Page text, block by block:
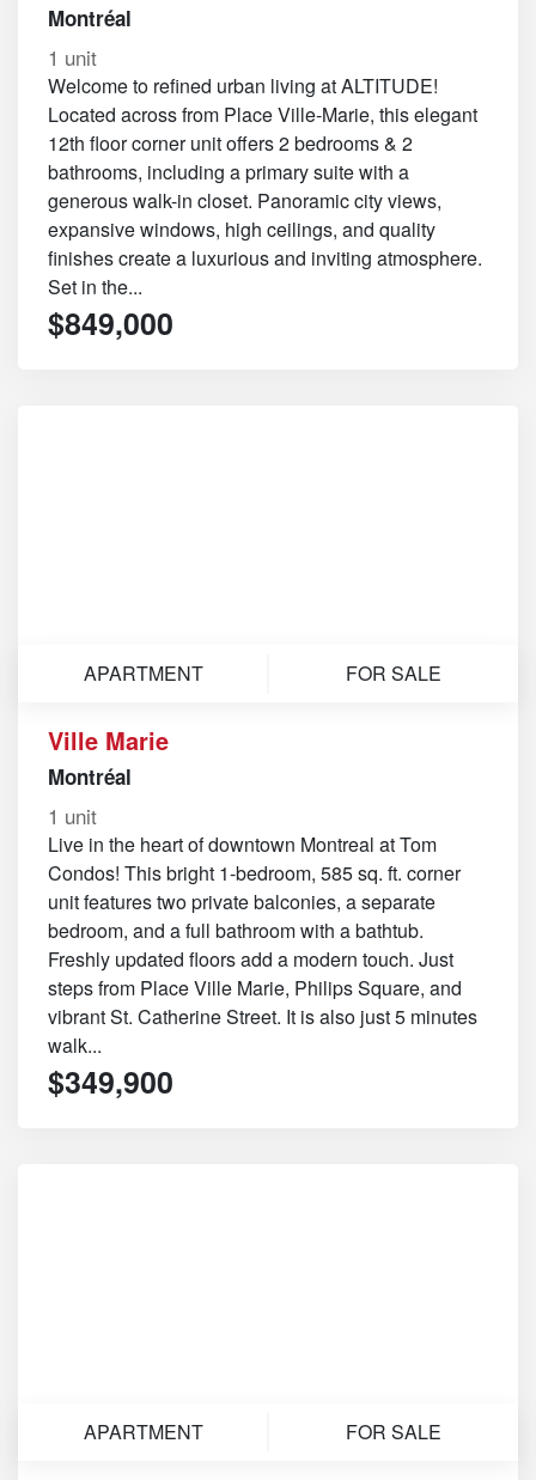
Montréal
1 unit
Welcome to refined urban living at ALTITUDE!
Located across from Place Ville-Marie, this elegant
12th floor corner unit offers 2 bedrooms & 2
bathrooms, including a primary suite with a
generous walk-in closet. Panoramic city views,
expansive windows, high ceilings, and quality
finishes create a luxurious and inviting atmosphere.
Set in the...
$849,000
APARTMENT FOR SALE
Ville Marie
Montréal
1 unit
Live in the heart of downtown Montreal at Tom
Condos! This bright 1-bedroom, 585 sq. ft. corner
unit features two private balconies, a separate
bedroom, and a full bathroom with a bathtub.
Freshly updated floors add a modern touch. Just
steps from Place Ville Marie, Philips Square, and
vibrant St. Catherine Street. It is also just 5 minutes
walk...
$349,900
APARTMENT FOR SALE